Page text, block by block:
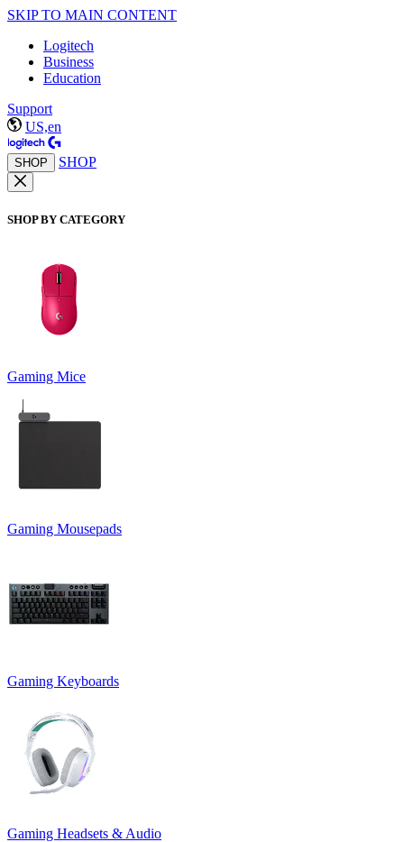
SKIP TO MAIN CONTENT
Logitech
Business
Education
Support
US,en
SHOP SHOP
SHOP BY CATEGORY
Gaming Mice
Gaming Mousepads
Gaming Keyboards
Gaming Headsets & Audio